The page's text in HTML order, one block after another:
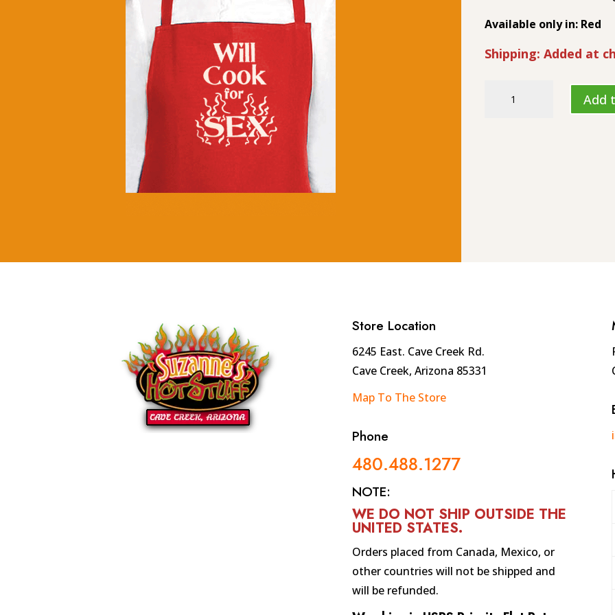
Available only in: Red
Shipping: Added at
Add
Store Location
6245 East. Cave Creek Rd.
Cave Creek, Arizona 85331
Map To The Store
Phone
480.488.1277
NOTE:
WE DO NOT SHIP OUTSIDE THE
UNITED STATES.
Orders placed from Canada, Mexico, or
other countries will not be shipped and
will be refunded.